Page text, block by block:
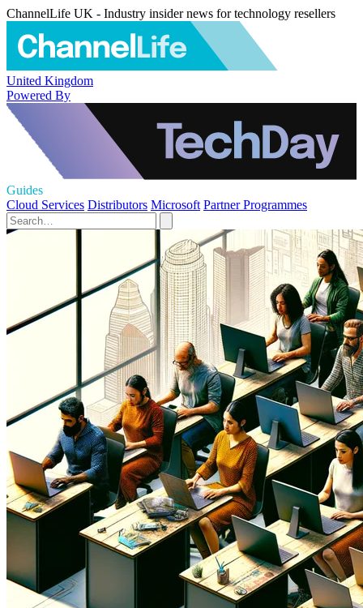
ChannelLife UK - Industry insider news for technology resellers
United Kingdom
Powered By
Guides
Cloud Services Distributors Microsoft Partner Programmes